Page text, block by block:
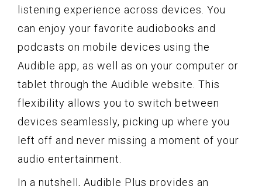
listening experience across devices. You
can enjoy your favorite audiobooks and
podcasts on mobile devices using the
Audible app, as well as on your computer or
tablet through the Audible website. This
flexibility allows you to switch between
devices seamlessly, picking up where you
left off and never missing a moment of your
audio entertainment.
In a nutshell, Audible Plus provides an